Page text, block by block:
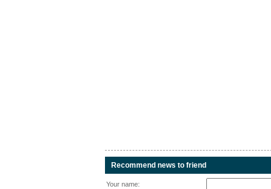
Recommend news to friend
Your name: